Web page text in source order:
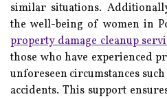
similar situations.
the well-being of women in
property damage cleanup
those who have experienced
unforeseen circumstances
accidents. This support